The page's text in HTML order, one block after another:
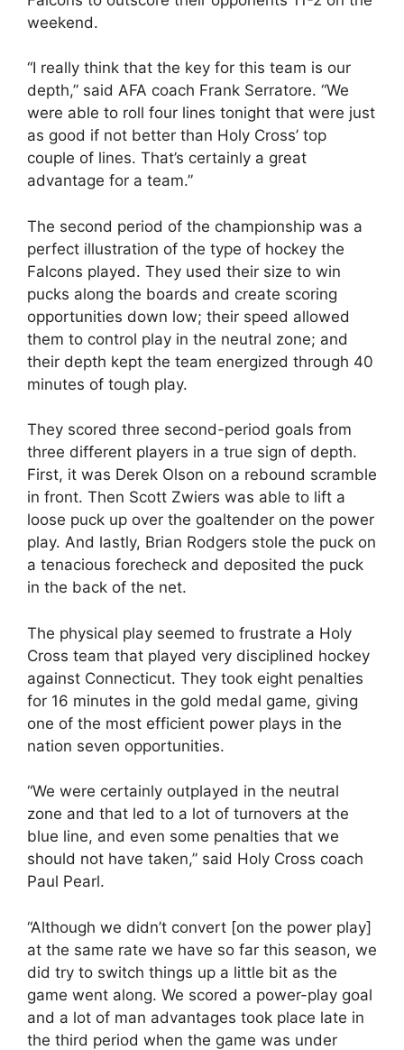
weekend.
“I really think that the key for this team is our
depth,” said AFA coach Frank Serratore. “We
were able to roll four lines tonight that were just
as good if not better than Holy Cross’ top
couple of lines. That’s certainly a great
advantage for a team.”
The second period of the championship was a
perfect illustration of the type of hockey the
Falcons played. They used their size to win
pucks along the boards and create scoring
opportunities down low; their speed allowed
them to control play in the neutral zone; and
their depth kept the team energized through 40
minutes of tough play.
They scored three second-period goals from
three different players in a true sign of depth.
First, it was Derek Olson on a rebound scramble
in front. Then Scott Zwiers was able to lift a
loose puck up over the goaltender on the power
play. And lastly, Brian Rodgers stole the puck on
a tenacious forecheck and deposited the puck
in the back of the net.
The physical play seemed to frustrate a Holy
Cross team that played very disciplined hockey
against Connecticut. They took eight penalties
for 16 minutes in the gold medal game, giving
one of the most efficient power plays in the
nation seven opportunities.
“We were certainly outplayed in the neutral
zone and that led to a lot of turnovers at the
blue line, and even some penalties that we
should not have taken,” said Holy Cross coach
Paul Pearl.
“Although we didn’t convert [on the power play]
at the same rate we have so far this season, we
did try to switch things up a little bit as the
game went along. We scored a power-play goal
and a lot of man advantages took place late in
the third period when the game was under